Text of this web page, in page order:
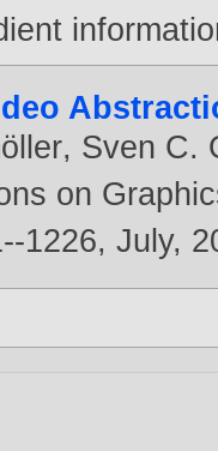
, Sven C.
on
1226, July,